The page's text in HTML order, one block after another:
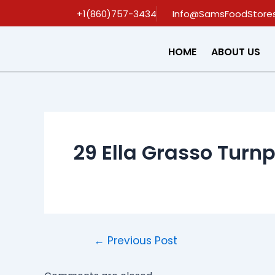
+1(860)757-3434
HOME ABOUT US
29 Ella Grasso
Post
navigation
← Previous Post